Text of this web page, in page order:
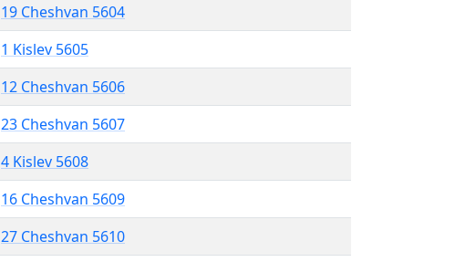
19 Cheshvan 5604
1 Kislev 5605
12 Cheshvan 5606
23 Cheshvan 5607
4 Kislev 5608
16 Cheshvan 5609
27 Cheshvan 5610